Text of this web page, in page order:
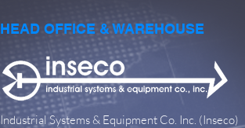
HEAD OFFICE & WAREHOUSE
Industrial Systems & Equipment Co. Inc. (Inseco)